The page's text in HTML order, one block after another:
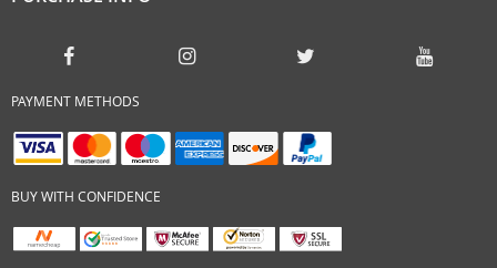
PAYMENT METHODS
BUY WITH CONFIDENCE